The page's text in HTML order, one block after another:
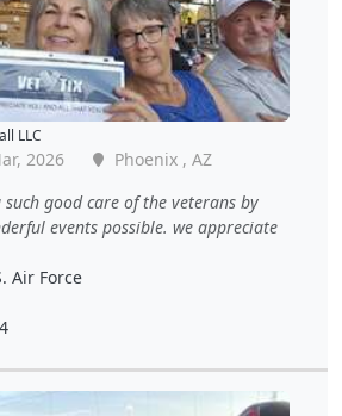
LLC
2026
Phoenix , AZ
good care of the veterans by
events possible. we appreciate
Air Force